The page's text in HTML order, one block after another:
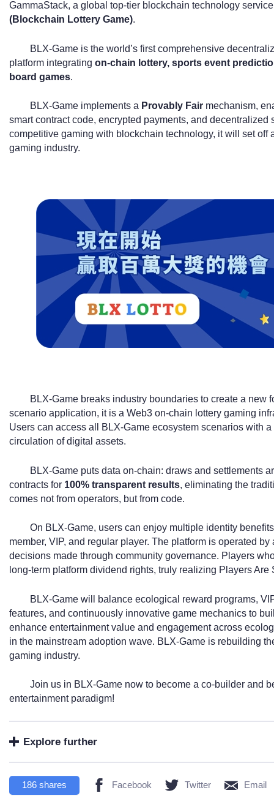
GammaStack, a global top-tier blockchain technology
(Blockchain Lottery Game).
BLX-Game is the world’s first comprehensive
platform integrating on-chain lottery, sports event
board games.
BLX-Game implements a Provably Fairmechanism,
smart contract code, encrypted payments, and
competitive gaming with blockchain technology, it will set
gaming industry.
BLX-Game breaks industry boundaries to create a new
scenario application, it is a Web3 on-chain lottery gaming
Users can access all BLX-Game ecosystem scenarios with
circulation of digital assets.
BLX-Game puts data on-chain: draws and settlements
contracts for 100% transparent results, eliminating the
comes not from operators, but from code.
On BLX-Game, users can enjoy multiple identity
member, VIP, and regular player. The platform is operated
decisions made through community governance. Players
long-term platform dividend rights, truly realizing Players Are
BLX-Game will balance ecological reward programs,
features, and continuously innovative game mechanics to
enhance entertainment value and engagement across
in the mainstream adoption wave. BLX-Game is rebuilding
gaming industry.
Join us in BLX-Game now to become a co-builder and
entertainment paradigm!
Explore further
186 shares Facebook Twitter Email